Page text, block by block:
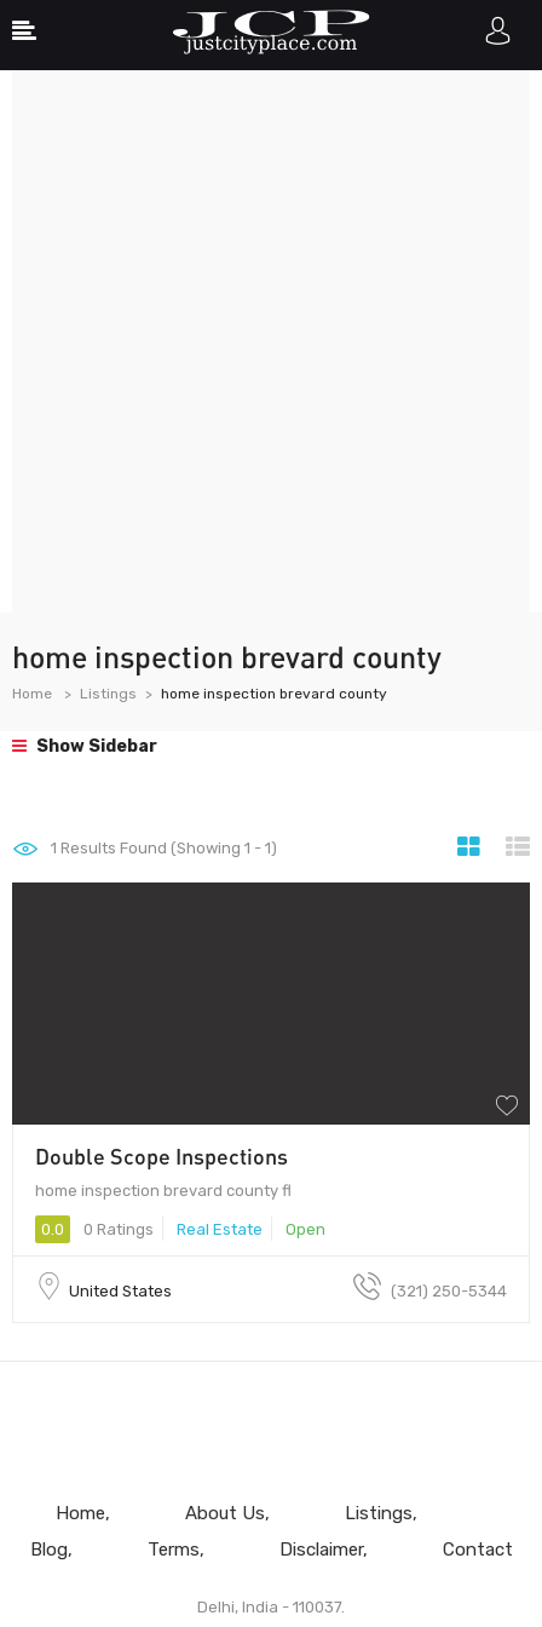
home inspection brevard county
Home Listings home inspection brevard county
Show Sidebar
1 Results Found (Showing 1 - 1)
Double Scope Inspections
home inspection brevard county fl
0.0 0 Ratings Real Estate Open
United States (321) 250-5344
Home About Us
Listings
Blog
Terms Disclaimer Contact
Delhi, India - 110037.